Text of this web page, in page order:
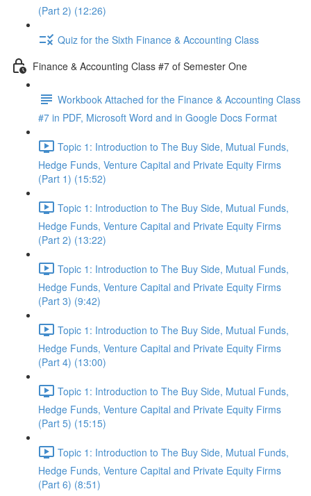
(Part 2) (12:26)
Quiz for the Sixth Finance & Accounting Class
Finance & Accounting Class #7 of Semester One
Workbook Attached for the Finance & Accounting Class
#7 in PDF, Microsoft Word and in Google Docs Format
Topic 1: Introduction to The Buy Side, Mutual Funds,
Hedge Funds, Venture Capital and Private Equity Firms
(Part 1) (15:52)
Topic 1: Introduction to The Buy Side, Mutual Funds,
Hedge Funds, Venture Capital and Private Equity Firms
(Part 2) (13:22)
Topic 1: Introduction to The Buy Side, Mutual Funds,
Hedge Funds, Venture Capital and Private Equity Firms
(Part 3) (9:42)
Topic 1: Introduction to The Buy Side, Mutual Funds,
Hedge Funds, Venture Capital and Private Equity Firms
(Part 4) (13:00)
Topic 1: Introduction to The Buy Side, Mutual Funds,
Hedge Funds, Venture Capital and Private Equity Firms
(Part 5) (15:15)
Topic 1: Introduction to The Buy Side, Mutual Funds,
Hedge Funds, Venture Capital and Private Equity Firms
(Part 6) (8:51)